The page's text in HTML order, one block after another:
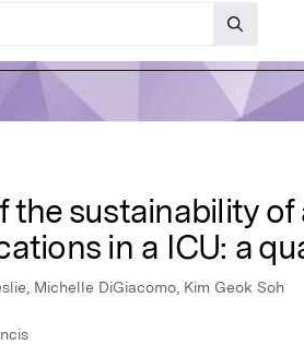
the sustainability
in a ICU: a
Michelle DiGiacomo, Kim Geok Soh